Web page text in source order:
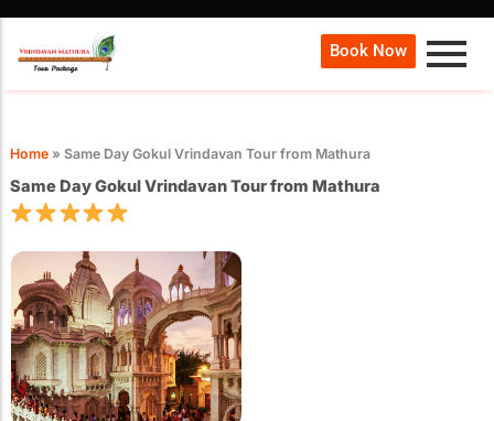
Book Now
Home » Same Day Gokul Vrindavan Tour from Mathura
Same Day Gokul Vrindavan Tour from Mathura